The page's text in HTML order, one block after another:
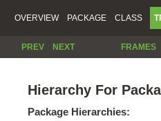
OVERVIEW PACKAGE CLASS
PREV NEXT FRAMES
Hierarchy For
Package Hierarchies: